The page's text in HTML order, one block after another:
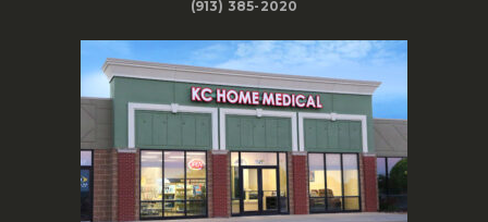
(913) 385-2020